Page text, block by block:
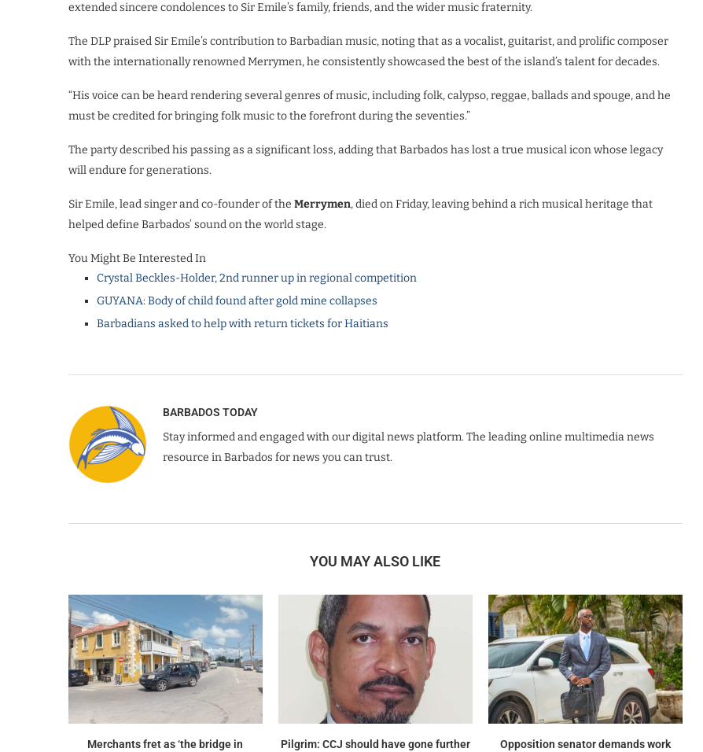
extended sincere condolences to Sir Emile’s family, friends, and the wider music fraternity.
The DLP praised Sir Emile’s contribution to Barbadian music, noting that as a vocalist, guitarist, and prolific composer
with the internationally renowned Merrymen, he consistently showcased the best of the island’s talent for decades.
“His voice can be heard rendering several genres of music, including folk, calypso, reggae, ballads and spouge, and he
must be credited for bringing folk music to the forefront during the seventies.”
The party described his passing as a significant loss, adding that Barbados has lost a true musical icon whose legacy
will endure for generations.
Sir Emile, lead singer and co-founder of the Merrymen, died on Friday, leaving behind a rich musical heritage that
helped define Barbados’ sound on the world stage.
You Might Be Interested In
Crystal Beckles-Holder, 2nd runner up in regional competition
GUYANA: Body of child found after gold mine collapses
Barbadians asked to help with return tickets for Haitians
BARBADOS TODAY
Stay informed and engaged with our digital news platform. The leading online multimedia news
resource in Barbados for news you can trust.
YOU MAY ALSO LIKE
Merchants fret as ‘the bridge in
Pilgrim: CCJ should have gone further
Opposition senator demands work